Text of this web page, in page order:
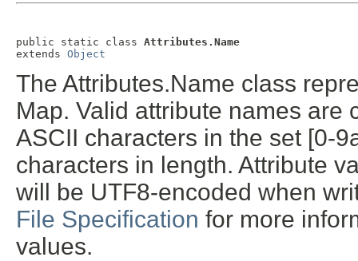
public static class Attributes.Name
extends Object
The Attributes.Name class
Map. Valid attribute names are
ASCII characters in the set [0-
characters in length. Attribute
will be UTF8-encoded when
File Specification for more
values.